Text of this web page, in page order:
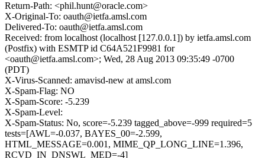
Return-Path: <phil.hunt@oracle.com>
X-Original-To: oauth@ietfa.amsl.com
Delivered-To: oauth@ietfa.amsl.com
Received: from localhost (localhost [127.0.0.1]) by ietfa.amsl.com
(Postfix) with ESMTP id C64A521F9981 for
<oauth@ietfa.amsl.com>; Wed, 28 Aug 2013 09:35:49 -0700
(PDT)
X-Virus-Scanned: amavisd-new at amsl.com
X-Spam-Flag: NO
X-Spam-Score: -5.239
X-Spam-Level:
X-Spam-Status: No, score=-5.239 tagged_above=-999 required=5
tests=[AWL=-0.037, BAYES_00=-2.599,
HTML_MESSAGE=0.001, MIME_QP_LONG_LINE=1.396,
RCVD_IN_DNSWL_MED=-4]